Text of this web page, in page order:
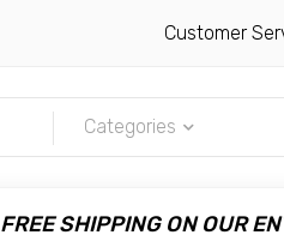
Customer
Categories
FREE SHIPPING ON OUR